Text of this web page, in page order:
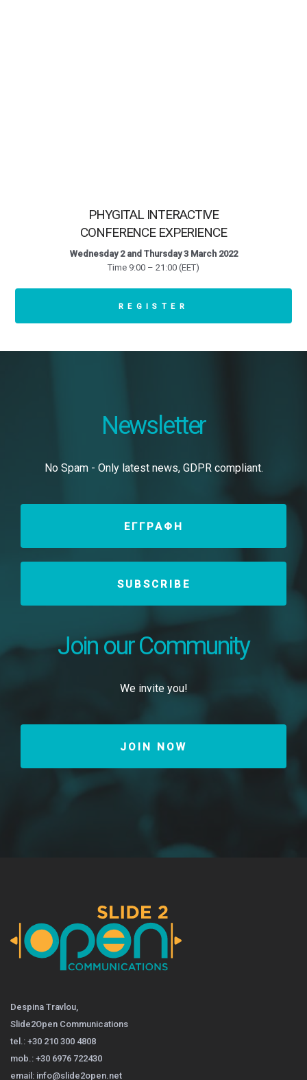
PHYGITAL INTERACTIVE
CONFERENCE EXPERIENCE
Wednesday 2 and Thursday 3 March 2022
Time 9:00 – 21:00 (EET)
REGISTER
Newsletter
No Spam - Only latest news, GDPR compliant.
ΕΓΓΡΑΦΗ
SUBSCRIBE
Join our Community
We invite you!
JOIN NOW
Despina Travlou,
Slide2Open Communications
tel.: +30 210 300 4808
mob.: +30 6976 722430
email: info@slide2open.net